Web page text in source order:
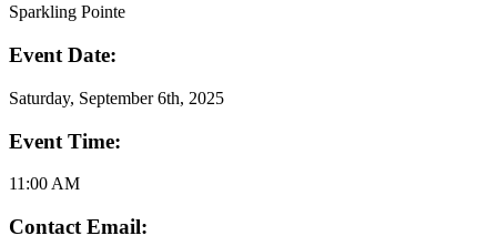
Sparkling Pointe
Event Date:
Saturday, September 6th, 2025
Event Time:
11:00 AM
Contact Email: